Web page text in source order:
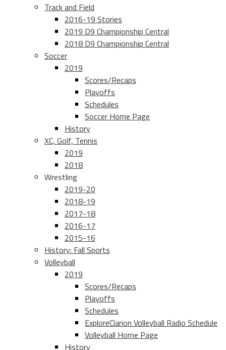
Track and Field
2016-19 Stories
2019 D9 Championship Central
2018 D9 Championship Central
Soccer
2019
Scores/Recaps
Playoffs
Schedules
Soccer Home Page
History
XC, Golf, Tennis
2019
2018
Wrestling
2019-20
2018-19
2017-18
2016-17
2015-16
History: Fall Sports
Volleyball
2019
Scores/Recaps
Playoffs
Schedules
ExploreClarion Volleyball Radio Schedule
Volleyball Home Page
History